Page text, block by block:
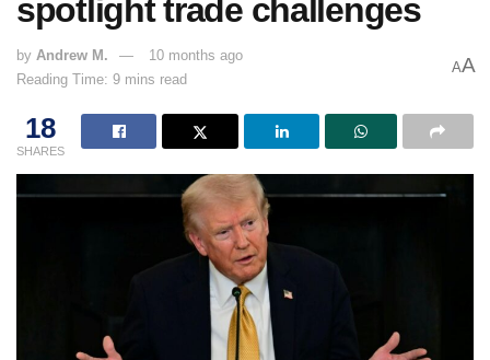
spotlight trade challenges
by Andrew M.
10 months ago
Reading Time: 9 mins read
AA
18
SHARES